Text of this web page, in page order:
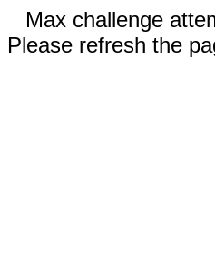
Max challenge
Please refresh the